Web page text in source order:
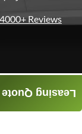
4000+ Reviews
Leasing Quote